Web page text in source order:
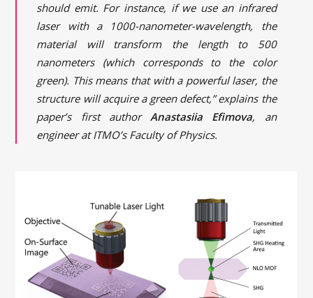
should emit. For instance, if we use an infrared
laser with a 1000-nanometer-wavelength, the
material will transform the length to 500
nanometers (which corresponds to the color
green). This means that with a powerful laser, the
structure will acquire a green defect,” explains the
paper’s first authorAnastasiia Efimova, an
engineer at ITMO’s Faculty of Physics.